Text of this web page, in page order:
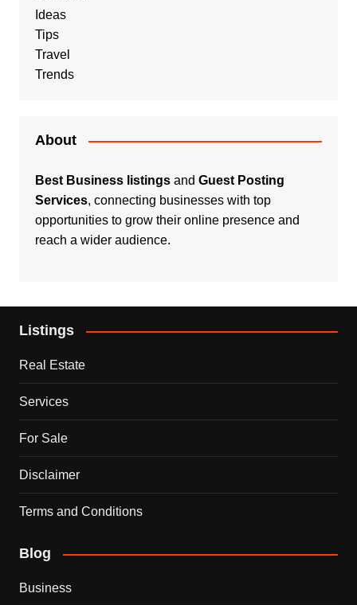
Ideas
Tips
Travel
Trends
About
Best Business listingsand Guest Posting
Services, connecting businesses with top
opportunities to grow their online presence and
reach a wider audience.
Listings
Real Estate
Services
For Sale
Disclaimer
Terms and Conditions
Blog
Business